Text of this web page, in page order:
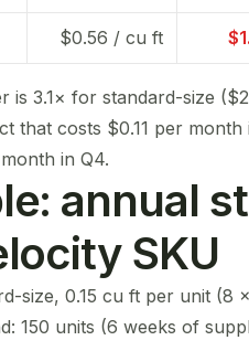
$0.56 / cu ft
is 3.1× for standard-size
that costs $0.11 per
in Q4.
annual
SKU
size, 0.15 cu ft per unit (8
150 units (6 weeks of